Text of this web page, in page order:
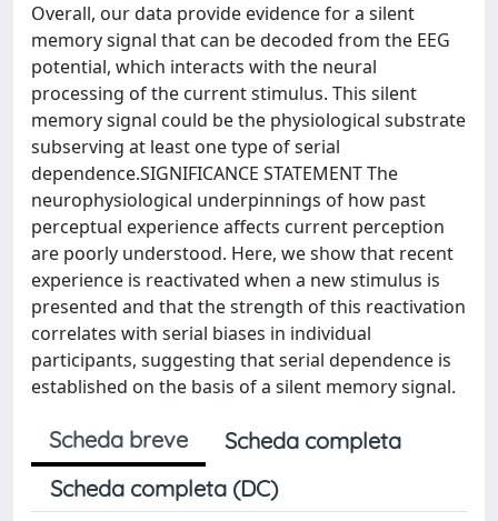
Overall, our data provide evidence for a silent
memory signal that can be decoded from the EEG
potential, which interacts with the neural
processing of the current stimulus. This silent
memory signal could be the physiological substrate
subserving at least one type of serial
dependence.SIGNIFICANCE STATEMENT The
neurophysiological underpinnings of how past
perceptual experience affects current perception
are poorly understood. Here, we show that recent
experience is reactivated when a new stimulus is
presented and that the strength of this reactivation
correlates with serial biases in individual
participants, suggesting that serial dependence is
established on the basis of a silent memory signal.
Scheda breve
Scheda completa
Scheda completa (DC)